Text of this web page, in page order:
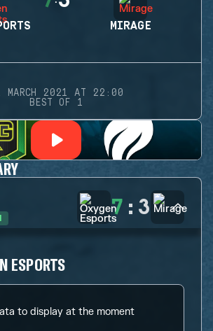
MIRAGE
MARCH 2021 AT 22:00
BEST OF 1
7 : 3
ESPORTS
to display at the moment